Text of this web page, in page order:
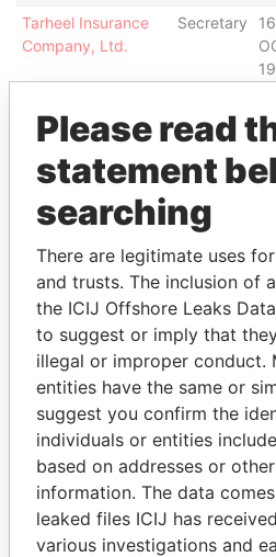
Tarheel Insurance
Company, Ltd.
Secretary
LTD.
Latin Pacific Capital
Limited
Secretary
AIG Life Bermuda,
Ltd
Secretary
INTERNATIONAL
VOLUNTEER
SERVICES
Secretary
Primavera Limited Secretary
Show more connections
Please read
statement
searching
There are legitimate uses
and trusts. The inclusion of
the ICIJ Offshore Leaks
to suggest or imply that
illegal or improper conduct.
entities have the same or
suggest you confirm the
individuals or entities
based on addresses or
information. The data
leaked files ICIJ has
various investigations and